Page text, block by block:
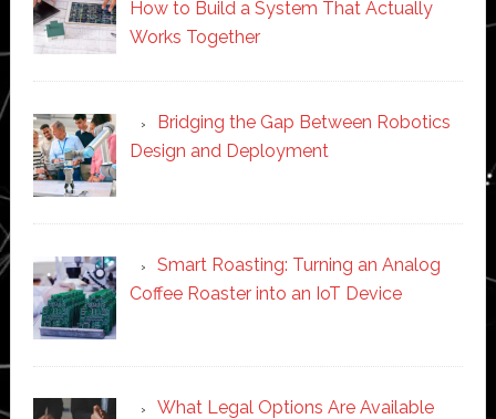
How to Build a System That Actually
Works Together
Bridging the Gap Between Robotics
Design and Deployment
Smart Roasting: Turning an Analog
Coffee Roaster into an IoT Device
What Legal Options Are Available